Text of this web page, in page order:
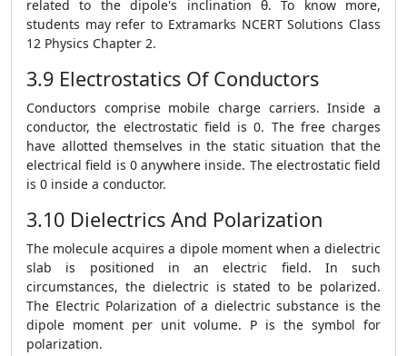
related to the dipole's inclination θ. To know more,
students may refer to Extramarks NCERT Solutions Class
12 Physics Chapter 2.
3.9 Electrostatics Of Conductors
Conductors comprise mobile charge carriers. Inside a
conductor, the electrostatic field is 0. The free charges
have allotted themselves in the static situation that the
electrical field is 0 anywhere inside. The electrostatic field
is 0 inside a conductor.
3.10 Dielectrics And Polarization
The molecule acquires a dipole moment when a dielectric
slab is positioned in an electric field. In such
circumstances, the dielectric is stated to be polarized.
The Electric Polarization of a dielectric substance is the
dipole moment per unit volume. P is the symbol for
polarization.